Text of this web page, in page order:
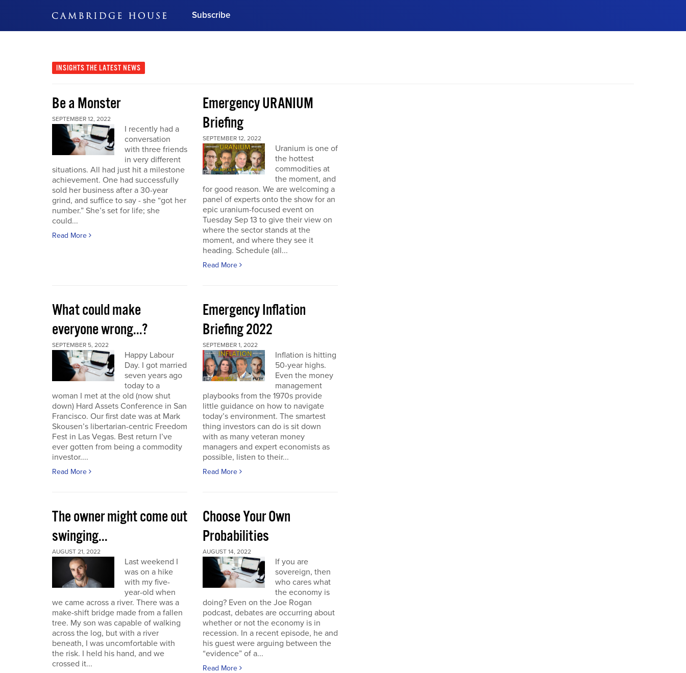
Subscribe
INSIGHTS THE LATEST NEWS
Be a Monster
SEPTEMBER 12, 2022
I recently had a
conversation
with three friends
in very different
situations. All had just hit a milestone
achievement. One had successfully
sold her business after a 30-year
grind, and suffice to say - she “got her
number.” She’s set for life; she
could...
Read More
Emergency URANIUM
Briefing
SEPTEMBER 12, 2022
Uranium is one of
the hottest
commodities at
the moment, and
for good reason. We are welcoming a
panel of experts onto the show for an
epic uranium-focused event on
Tuesday Sep 13 to give their view on
where the sector stands at the
moment, and where they see it
heading. Schedule (all...
Read More
What could make
everyone wrong...?
SEPTEMBER 5, 2022
Happy Labour
Day. I got married
seven years ago
today to a
woman I met at the old (now shut
down) Hard Assets Conference in San
Francisco. Our first date was at Mark
Skousen’s libertarian-centric Freedom
Fest in Las Vegas. Best return I’ve
ever gotten from being a commodity
investor....
Read More
Emergency Inflation
Briefing 2022
SEPTEMBER 1, 2022
Inflation is hitting
50-year highs.
Even the money
management
playbooks from the 1970s provide
little guidance on how to navigate
today’s environment. The smartest
thing investors can do is sit down
with as many veteran money
managers and expert economists as
possible, listen to their...
Read More
The owner might come out
swinging...
AUGUST 21, 2022
Last weekend I
was on a hike
with my five-
year-old when
we came across a river. There was a
make-shift bridge made from a fallen
tree. My son was capable of walking
across the log, but with a river
beneath, I was uncomfortable with
the risk. I held his hand, and we
crossed it...
Choose Your Own
Probabilities
AUGUST 14, 2022
If you are
sovereign, then
who cares what
the economy is
doing? Even on the Joe Rogan
podcast, debates are occurring about
whether or not the economy is in
recession. In a recent episode, he and
his guest were arguing between the
“evidence” of a...
Read More